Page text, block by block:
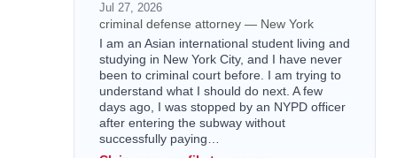
Jul 27, 2026
criminal defense attorney — New York
I am an Asian international student living and
studying in New York City, and I have never
been to criminal court before. I am trying to
understand what I should do next. A few
days ago, I was stopped by an NYPD officer
after entering the subway without
successfully paying…